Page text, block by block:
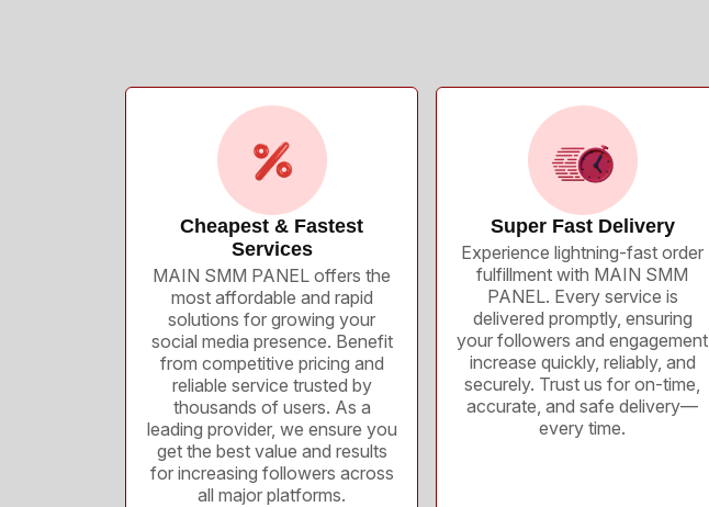
Cheapest & Fastest
Services
MAIN SMM PANEL offers the
most affordable and rapid
solutions for growing your
social media presence. Benefit
from competitive pricing and
reliable service trusted by
thousands of users. As a
leading provider, we ensure you
get the best value and results
for increasing followers across
all major platforms.
Super Fast Delivery
Experience lightning-fast order
fulfillment with MAIN SMM
PANEL. Every service is
delivered promptly, ensuring
your followers and engagement
increase quickly, reliably, and
securely. Trust us for on-time,
accurate, and safe delivery—
every time.